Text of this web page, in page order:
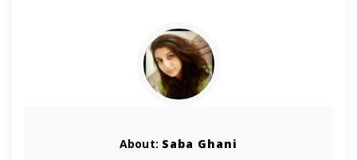
About: Saba Ghani